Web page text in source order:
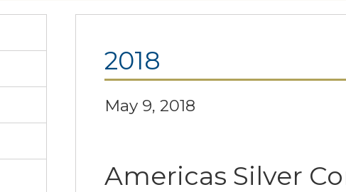
2018
May 9, 2018
Americas Silver